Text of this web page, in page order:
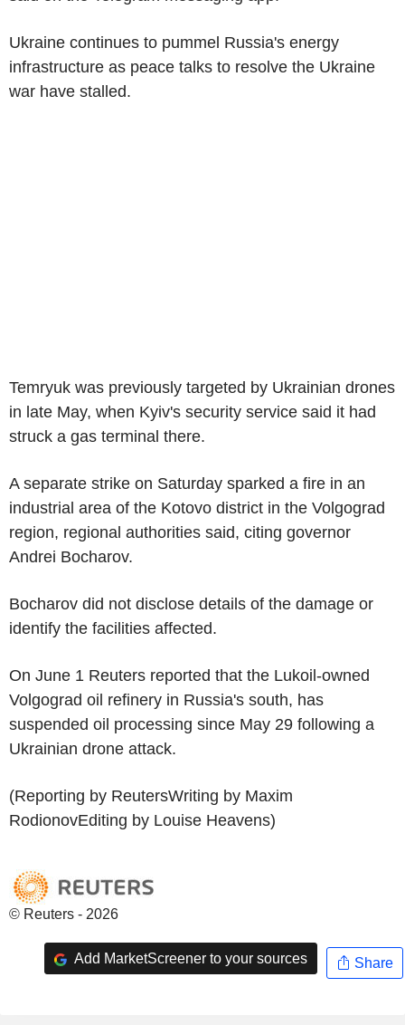
Ukraine continues to pummel Russia's energy
infrastructure as peace talks to resolve the Ukraine
war have stalled.
Temryuk was previously targeted by Ukrainian drones
in late May, when Kyiv's security service said it had
struck a gas terminal there.
A separate strike on Saturday sparked a fire in an
industrial area of the Kotovo district in the Volgograd
region, regional authorities said, citing governor
Andrei Bocharov.
Bocharov did not disclose details of the damage or
identify the facilities affected.
On June 1 Reuters reported that the Lukoil-owned
Volgograd oil refinery in Russia's south, has
suspended oil processing since May 29 following a
Ukrainian drone attack.
(Reporting by ReutersWriting by Maxim
RodionovEditing by Louise Heavens)
© Reuters - 2026
Add MarketScreener to your sources Share